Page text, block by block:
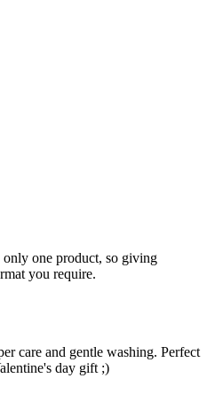
only one product, so giving
you require.
care and gentle washing. Perfect
day gift ;)